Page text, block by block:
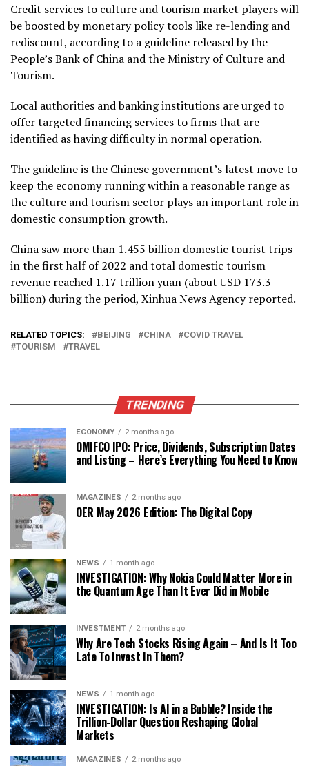
Credit services to culture and tourism market players will
be boosted by monetary policy tools like re-lending and
rediscount, according to a guideline released by the
People’s Bank of China and the Ministry of Culture and
Tourism.
Local authorities and banking institutions are urged to
offer targeted financing services to firms that are
identified as having difficulty in normal operation.
The guideline is the Chinese government’s latest move to
keep the economy running within a reasonable range as
the culture and tourism sector plays an important role in
domestic consumption growth.
China saw more than 1.455 billion domestic tourist trips
in the first half of 2022 and total domestic tourism
revenue reached 1.17 trillion yuan (about USD 173.3
billion) during the period, Xinhua News Agency reported.
RELATED TOPICS: BEIJING CHINA
COVID TRAVEL
TOURISM
TRAVEL
TRENDING
ECONOMY 2 months ago
OMIFCO IPO: Price, Dividends, Subscription Dates
and Listing – Here’s Everything You Need to Know
MAGAZINES 2 months ago
OER May 2026 Edition: The Digital Copy
NEWS 1 month ago
INVESTIGATION: Why Nokia Could Matter More in
the Quantum Age Than It Ever Did in Mobile
INVESTMENT 2 months ago
Why Are Tech Stocks Rising Again – And Is It Too
Late To Invest In Them?
NEWS 1 month ago
INVESTIGATION: Is AI in a Bubble? Inside the
Trillion-Dollar Question Reshaping Global
Markets
MAGAZINES 2 months ago